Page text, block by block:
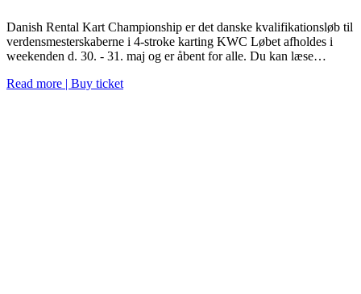
Danish Rental Kart Championship er det danske kvalifikationsløb til
verdensmesterskaberne i 4-stroke karting KWC Løbet afholdes i
weekenden d. 30. - 31. maj og er åbent for alle. Du kan læse…
Read more | Buy ticket